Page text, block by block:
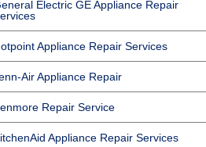
items:center;-moz-box-
block;flex-
top:60px;margin-bottom:-
align:center}.covid h1{font-
Electric GE Appliance Repair
Appliance Repair Services
Air Appliance Repair
Repair Service
Appliance Repair Services